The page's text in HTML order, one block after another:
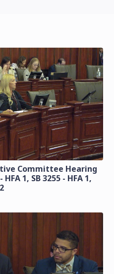
Committee Hearing
1, SB 3255 - HFA 1,